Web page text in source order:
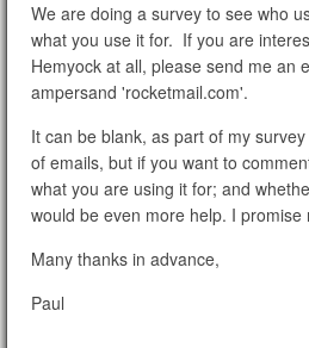
We are doing a survey to see who
what you use it for. If you are
Hemyock at all, please send me an
ampersand 'rocketmail.com'.
It can be blank, as part of my
of emails, but if you want to
what you are using it for; and
would be even more help. I promise
Many thanks in advance,
Paul